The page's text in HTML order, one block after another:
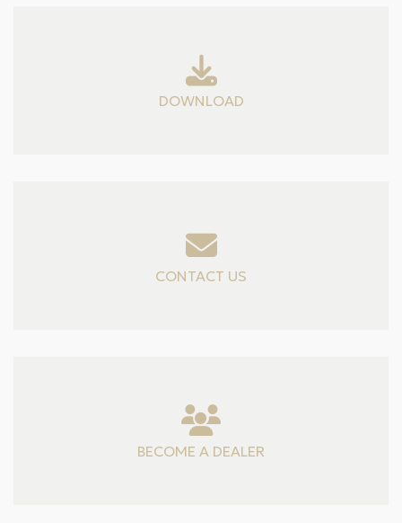
DOWNLOAD
CONTACT US
BECOME A DEALER